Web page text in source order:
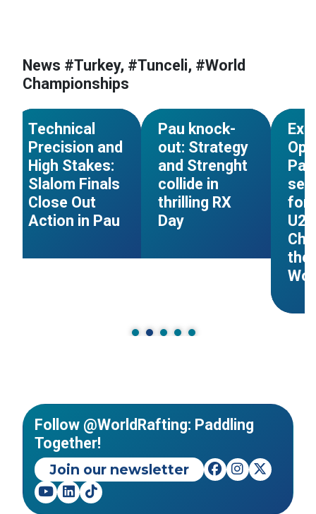
News #Turkey, #Tunceli, #World
Championships
NEWS
#World Cup
#France
#World Championships
Technical
Precision and
High Stakes:
Slalom Finals
Close Out
Action in Pau
NEWS
#World Cup
#France
Pau knock-
out: Strategy
and Strenght
collide in
thrilling RX
Day
for
the
Follow @WorldRafting: Paddling
Together!
Join our newsletter